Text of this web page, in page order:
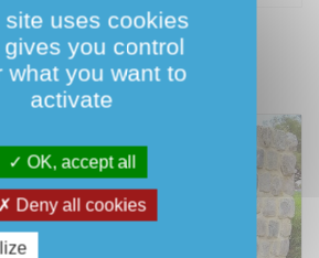
site uses cookies
gives you control
what you want to
activate
OK, accept all
Deny all cookies